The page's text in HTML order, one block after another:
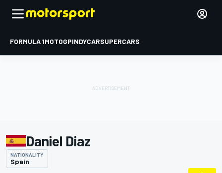
FORMULA 1MOTOGPINDYCARSUPERCARS
Daniel Diaz
NATIONALITY
Spain